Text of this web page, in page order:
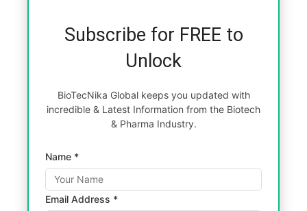
Subscribe for FREE to
Unlock
BioTecNika Global keeps you updated with
incredible & Latest Information from the Biotech
& Pharma Industry.
Name *
Email Address *